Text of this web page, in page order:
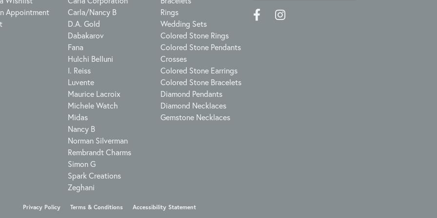
Appointment
Carla/Nancy B
D.A. Gold
Dabakarov
Fana
Hulchi Belluni
I. Reiss
Luvente
Maurice Lacroix
Michele Watch
Midas
Nancy B
Norman Silverman
Rembrandt Charms
Simon G
Spark Creations
Zeghani
Rings
Wedding Sets
Colored Stone Rings
Colored Stone Pendants
Crosses
Colored Stone Earrings
Colored Stone Bracelets
Diamond Pendants
Diamond Necklaces
Gemstone Necklaces
Privacy Policy Terms & Conditions Accessibility Statement
popup